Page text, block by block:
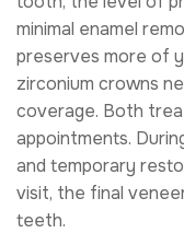
minimal enamel
preserves more of
zirconium crowns
coverage. Both
appointments.
and temporary
visit, the final
teeth.